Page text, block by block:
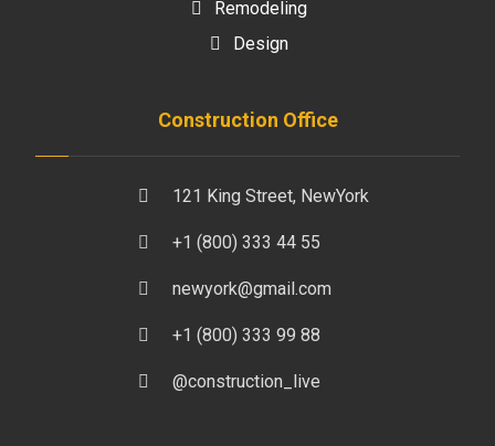
Remodeling
Design
Construction Office
121 King Street, NewYork
+1 (800) 333 44 55
newyork@gmail.com
+1 (800) 333 99 88
@construction_live